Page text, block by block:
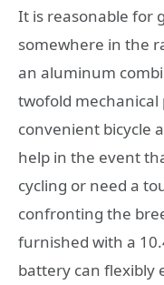
It is reasonable for
somewhere in the
an aluminum
twofold mechanical
convenient bicycle
help in the event
cycling or need a
confronting the
furnished with a
battery can flexibly